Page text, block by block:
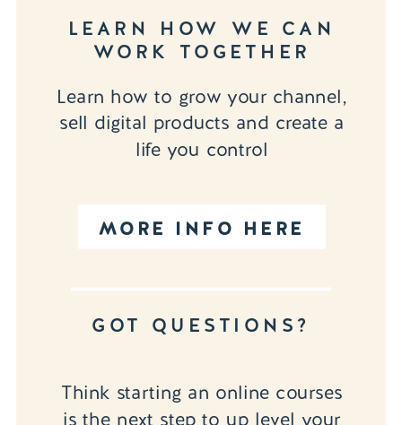
MORE INFO HERE
Learn how to grow your channel,
sell digital products and create a
life you control
LEARN HOW WE CAN
WORK TOGETHER
Think starting an online courses
is the next step to up level your
GOT QUESTIONS?